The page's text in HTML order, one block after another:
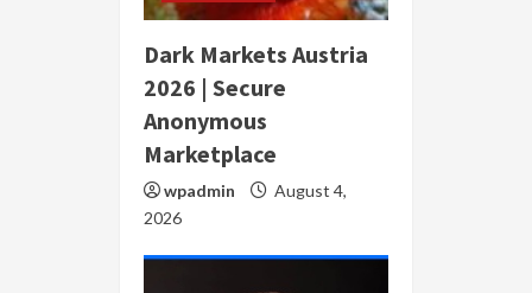
Dark Markets Austria
2026 | Secure
Anonymous
Marketplace
wpadmin
August 4,
2026